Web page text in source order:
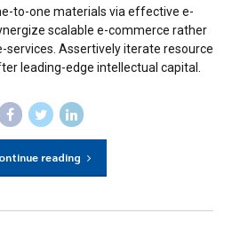
to-one materials via effective e-
scalable e-commerce rather
services. Assertively iterate resource
leading-edge intellectual capital.
reading